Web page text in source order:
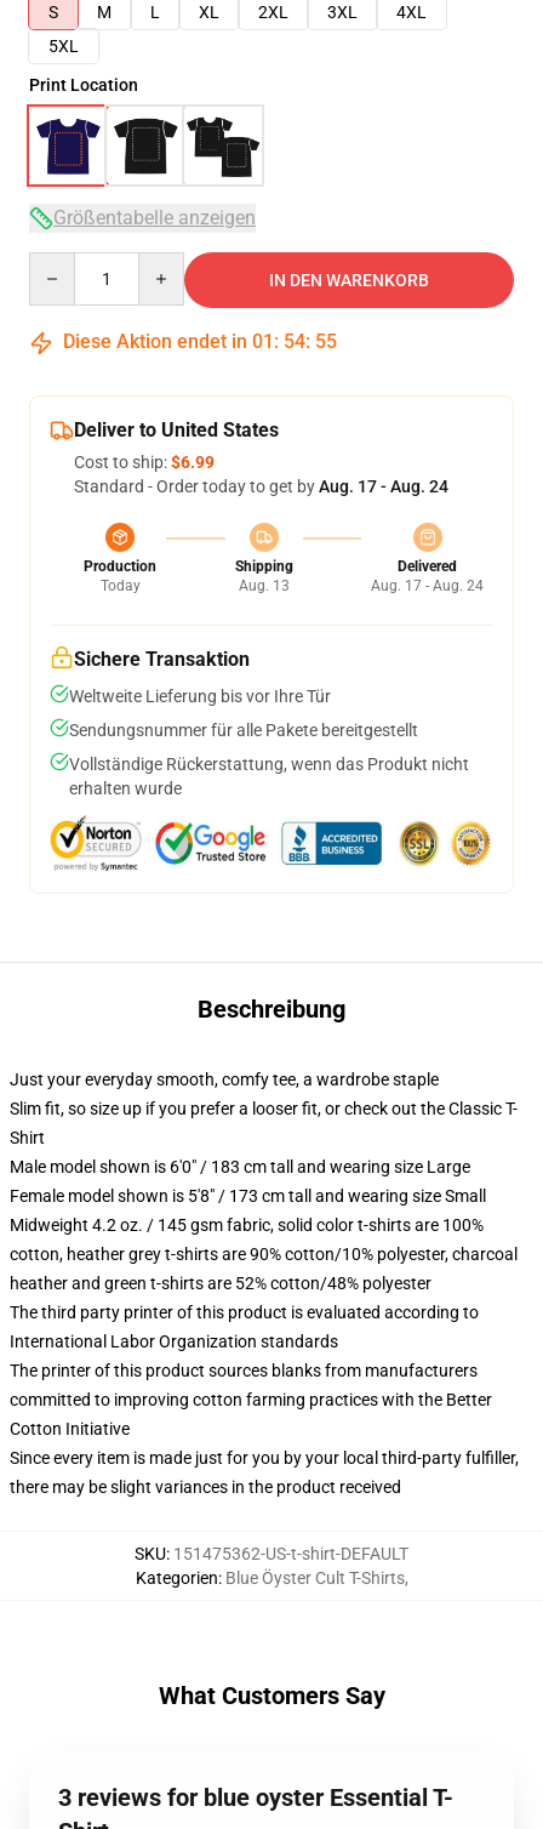
S
M L XL 2XL 3XL
4XL
5XL
Print Location
Größentabelle anzeigen
IN DEN WARENKORB
Diese Aktion endet in 01 : 54: 54
Deliver to United States
Cost to ship:$6.99
Standard - Order today to get byAug. 17 - Aug. 24
Production
Today
Shipping
Aug. 13
Delivered
Aug. 17 - Aug. 24
Sichere Transaktion
Weltweite Lieferung bis vor Ihre Tür
Sendungsnummer für alle Pakete bereitgestellt
Vollständige Rückerstattung, wenn das Produkt nicht
erhalten wurde
Beschreibung
Just your everyday smooth, comfy tee, a wardrobe staple
Slim fit, so size up if you prefer a looser fit, or check out the Classic T-
Shirt
Male model shown is 6'0" / 183 cm tall and wearing size Large
Female model shown is 5'8" / 173 cm tall and wearing size Small
Midweight 4.2 oz. / 145 gsm fabric, solid color t-shirts are 100%
cotton, heather grey t-shirts are 90% cotton/10% polyester, charcoal
heather and green t-shirts are 52% cotton/48% polyester
The third party printer of this product is evaluated according to
International Labor Organization standards
The printer of this product sources blanks from manufacturers
committed to improving cotton farming practices with the Better
Cotton Initiative
Since every item is made just for you by your local third-party fulfiller,
there may be slight variances in the product received
SKU: 151475362-US-t-shirt-DEFAULT
Kategorien: Blue Öyster Cult T-Shirts,
What Customers Say
3 reviews for blue oyster Essential T-